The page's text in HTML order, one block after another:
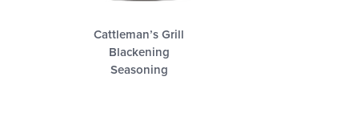
Cattleman’s Grill
Blackening
Seasoning